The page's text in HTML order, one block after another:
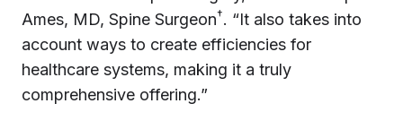
Ames, MD, Spine Surgeon†. “It also takes into
account ways to create efficiencies for
healthcare systems, making it a truly
comprehensive offering.”